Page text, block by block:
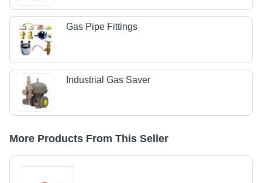
Gas Pipe Fittings
Industrial Gas Saver
More Products From This Seller